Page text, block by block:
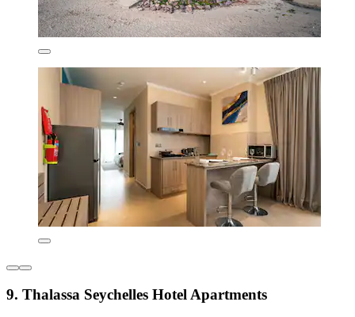
9. Thalassa Seychelles Hotel Apartments